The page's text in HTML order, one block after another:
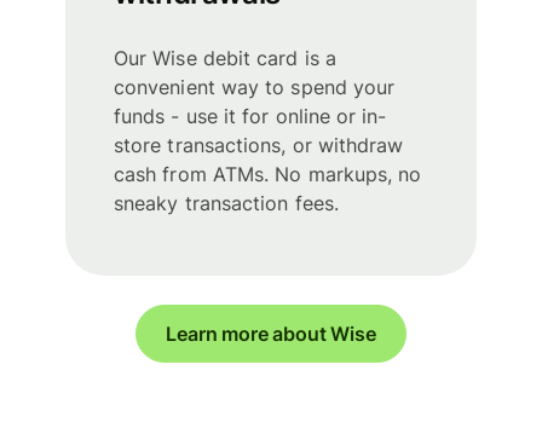
Our Wise debit card is a
convenient way to spend your
funds - use it for online or in-
store transactions, or withdraw
cash from ATMs. No markups, no
sneaky transaction fees.
Learn more about Wise